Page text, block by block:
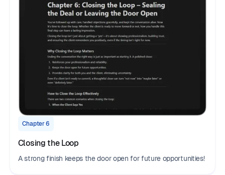
Chapter 6
Closing the Loop
A strong finish keeps the door open for future opportunities!